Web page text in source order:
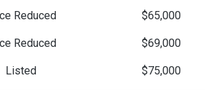
Reduced $65,000
Reduced $69,000
Listed $75,000